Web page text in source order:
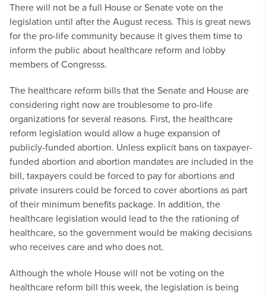
There will not be a full House or Senate vote on the
legislation until after the August recess. This is great news
for the pro-life community because it gives them time to
inform the public about healthcare reform and lobby
members of Congresss.
The healthcare reform bills that the Senate and House are
considering right now are troublesome to pro-life
organizations for several reasons. First, the healthcare
reform legislation would allow a huge expansion of
publicly-funded abortion. Unless explicit bans on taxpayer-
funded abortion and abortion mandates are included in the
bill, taxpayers could be forced to pay for abortions and
private insurers could be forced to cover abortions as part
of their minimum benefits package. In addition, the
healthcare legislation would lead to the the rationing of
healthcare, so the government would be making decisions
who receives care and who does not.
Although the whole House will not be voting on the
healthcare reform bill this week, the legislation is being